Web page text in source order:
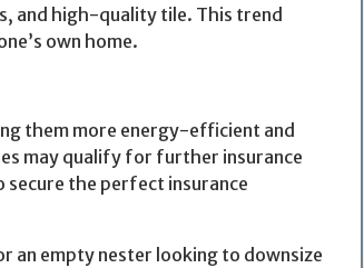
and high-quality tile. This trend
own home.
them more energy-efficient and
may qualify for further insurance
secure the perfect insurance
an empty nester looking to downsize